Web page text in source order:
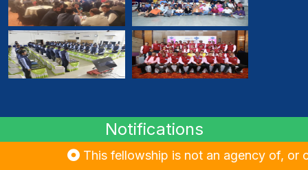
© 2024RMB. All rights reserved.
Notifications
This fellowship is not an agency of, or